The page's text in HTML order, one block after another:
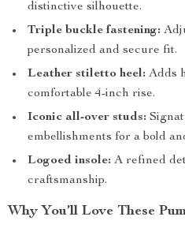
distinctive silhouette.
Triple buckle fastening:
personalized and secure fit.
Leather stiletto heel: Adds
comfortable 4-inch rise.
Iconic all-over studs:
embellishments for a bold
Logoed insole: A refined
craftsmanship.
Why You’ll Love These